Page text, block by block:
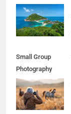
Small Group
Photography
Tours: Intimate
Wildlife Access